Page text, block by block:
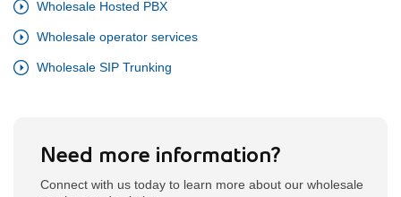
Wholesale Hosted PBX
Wholesale operator services
Wholesale SIP Trunking
Need more information?
Connect with us today to learn more about our wholesale